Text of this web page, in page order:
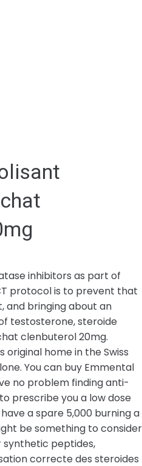
inhibitors as part of
protocol is to prevent that
and bringing about an
testosterone, steroide
clenbuterol 20mg.
original home in the Swiss
You can buy Emmental
no problem finding anti-
prescribe you a low dose
a spare 5,000 burning a
be something to consider
synthetic peptides,
correcte des steroides